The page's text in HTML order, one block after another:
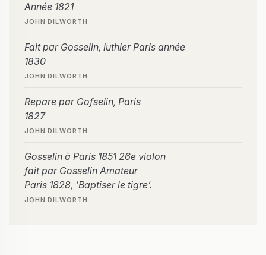
Année 1821
JOHN DILWORTH
Fait par Gosselin, luthier Paris année
1830
JOHN DILWORTH
Repare par Gofselin, Paris
1827
JOHN DILWORTH
Gosselin à Paris 1851 26e violon
fait par Gosselin Amateur
Paris 1828, ‘Baptiser le tigre’.
JOHN DILWORTH